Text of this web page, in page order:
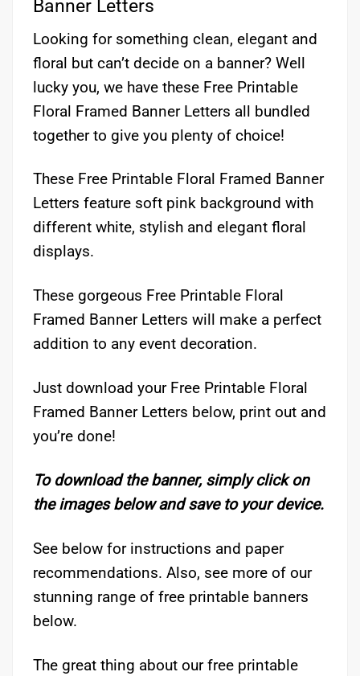
Banner Letters
Looking for something clean, elegant and
floral but can’t decide on a banner? Well
lucky you, we have these Free Printable
Floral Framed Banner Letters all bundled
together to give you plenty of choice!
These Free Printable Floral Framed Banner
Letters feature soft pink background with
different white, stylish and elegant floral
displays.
These gorgeous Free Printable Floral
Framed Banner Letters will make a perfect
addition to any event decoration.
Just download your Free Printable Floral
Framed Banner Letters below, print out and
you’re done!
To download the banner, simply click on
the images below and save to your device.
See below for instructions and paper
recommendations. Also, see more of our
stunning range of free printable banners
below.
The great thing about our free printable